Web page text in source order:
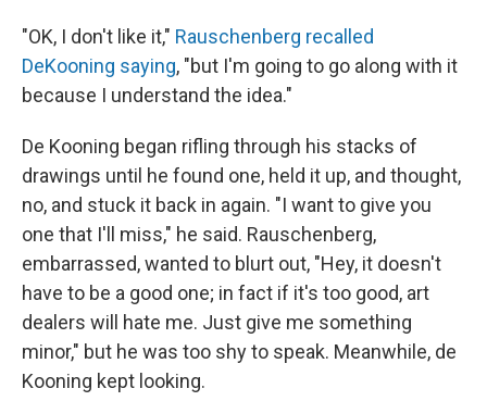
"OK, I don't like it," Rauschenberg recalled
DeKooning saying, "but I'm going to go along with it
because I understand the idea."
De Kooning began rifling through his stacks of
drawings until he found one, held it up, and thought,
no, and stuck it back in again. "I want to give you
one that I'll miss," he said. Rauschenberg,
embarrassed, wanted to blurt out, "Hey, it doesn't
have to be a good one; in fact if it's too good, art
dealers will hate me. Just give me something
minor," but he was too shy to speak. Meanwhile, de
Kooning kept looking.